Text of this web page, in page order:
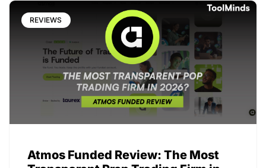
REVIEWS
Atmos Funded Review: The Most